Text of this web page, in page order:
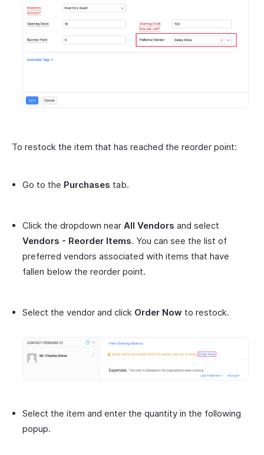
To restock the item that has reached the reorder point:
Go to the Purchases tab.
Click the dropdown near All Vendors and select
Vendors - Reorder Items. You can see the list of
preferred vendors associated with items that have
fallen below the reorder point.
Select the vendor and click Order Now to restock.
Select the item and enter the quantity in the following
popup.